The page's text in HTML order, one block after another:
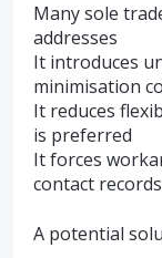
Many sole
addresses
It introduces
minimisation
It reduces
is preferred
It forces
contact
A potential